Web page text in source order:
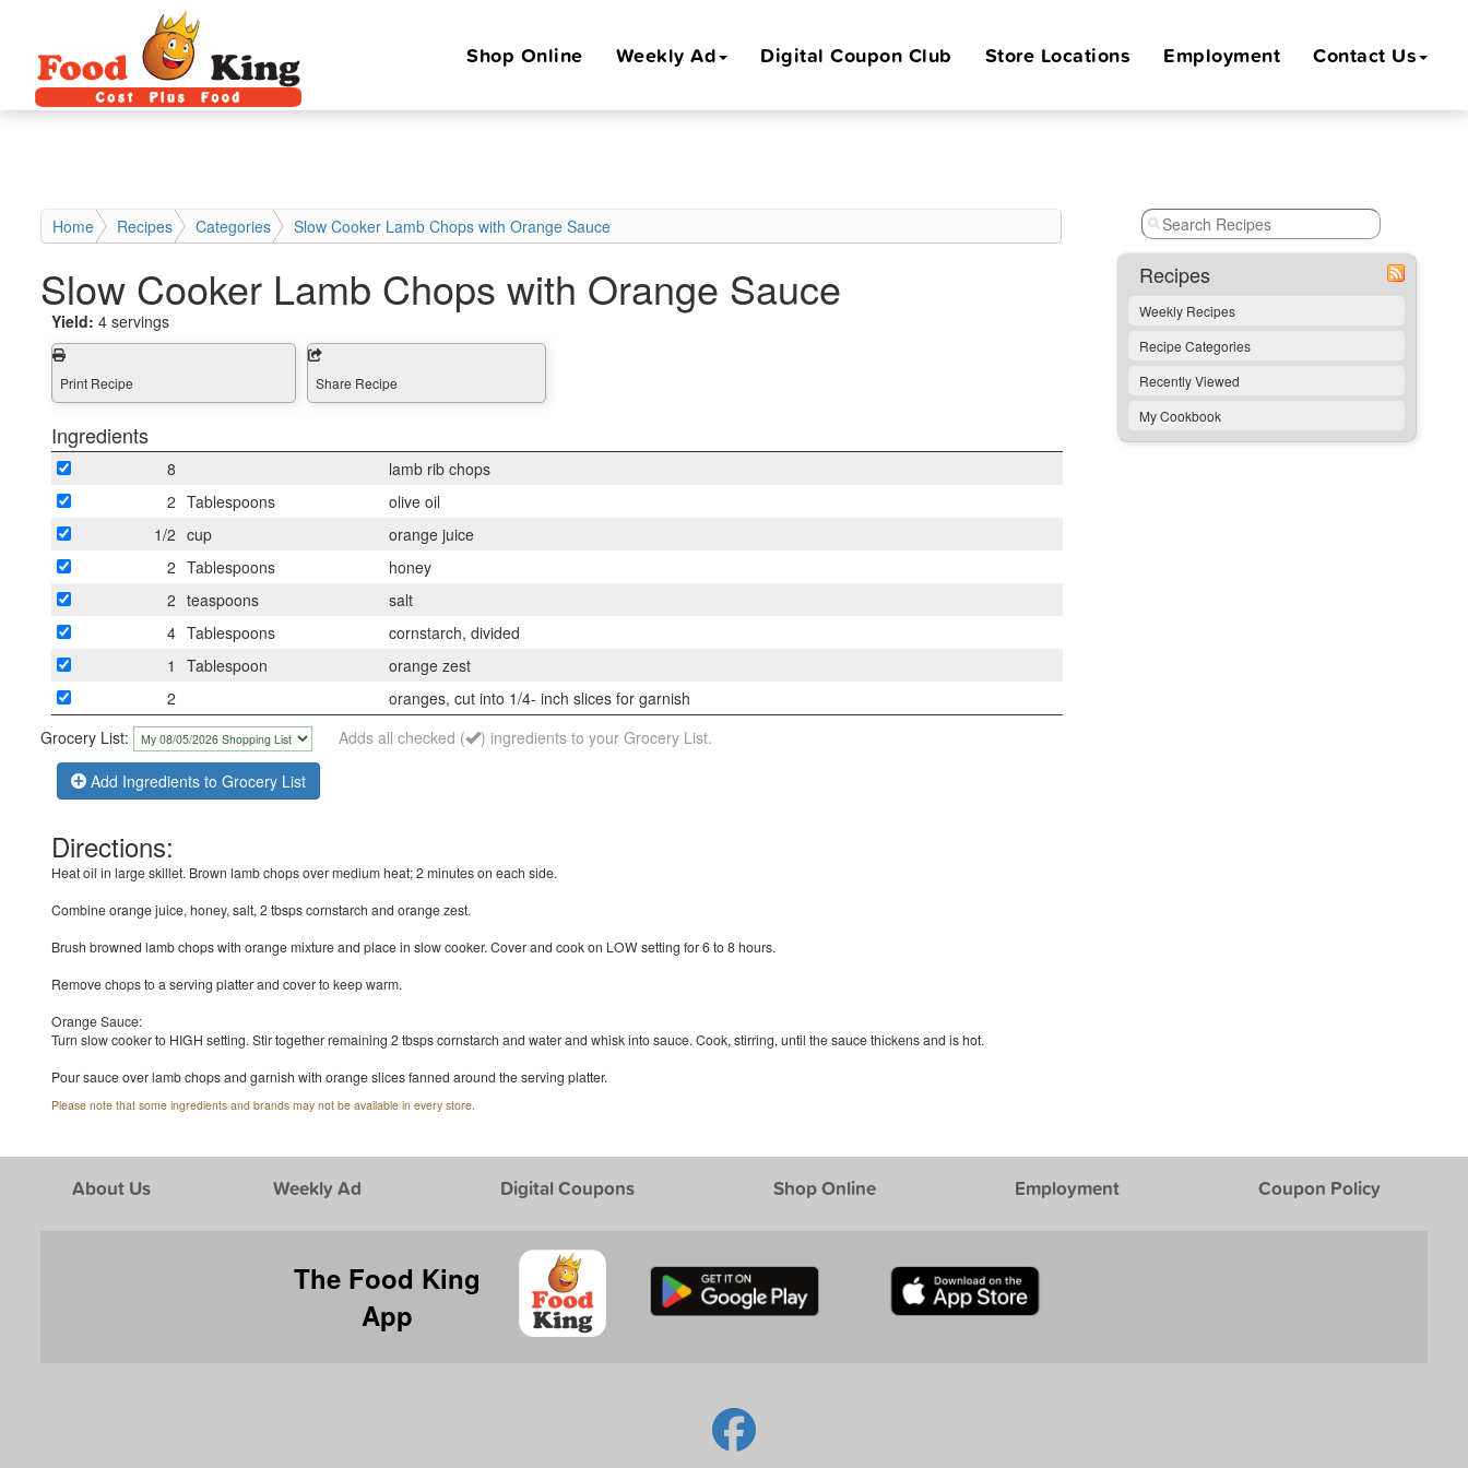
Shop Online Weekly Ad Digital Coupon Club Store Locations Employment Contact Us
Home Recipes Categories Slow Cooker Lamb Chops with Orange Sauce
Slow Cooker Lamb Chops with Orange Sauce
Yield: 4 servings
Print Recipe Share Recipe
Ingredients
8
lamb rib chops
2 Tablespoons
olive oil
1/2 cup
orange juice
2 Tablespoons
honey
2 teaspoons
salt
4 Tablespoons
cornstarch, divided
1
Tablespoon
orange zest
2
oranges, cut into 1/4- inch slices for garnish
Grocery List:
Adds all checked (
) ingredients to your Grocery List.
Add Ingredients to Grocery List
Directions:
Heat oil in large skillet. Brown lamb chops over medium heat; 2 minutes on each side.
Combine orange juice, honey, salt, 2 tbsps cornstarch and orange zest.
Brush browned lamb chops with orange mixture and place in slow cooker. Cover and cook on LOW setting for 6 to 8 hours.
Remove chops to a serving platter and cover to keep warm.
Orange Sauce:
Turn slow cooker to HIGH setting. Stir together remaining 2 tbsps cornstarch and water and whisk into sauce. Cook, stirring, until the sauce thickens and is hot.
Pour sauce over lamb chops and garnish with orange slices fanned around the serving platter.
Please note that some ingredients and brands may not be available in every store.
Recipes
Weekly Recipes
Recipe Categories
Recently Viewed
My Cookbook
About Us Weekly Ad Digital Coupons Shop Online Employment Coupon Policy
The Food King
App